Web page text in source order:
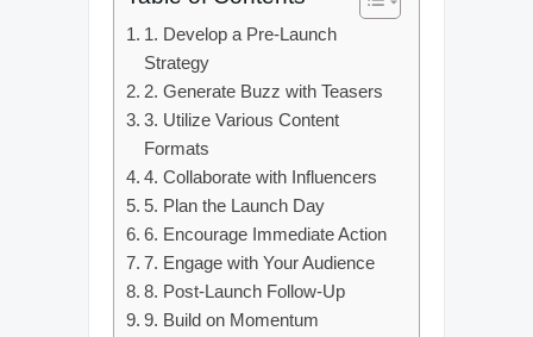
1. Develop a Pre-Launch
Strategy
2. Generate Buzz with Teasers
3. Utilize Various Content
Formats
4. Collaborate with Influencers
5. Plan the Launch Day
6. Encourage Immediate Action
7. Engage with Your Audience
8. Post-Launch Follow-Up
9. Build on Momentum